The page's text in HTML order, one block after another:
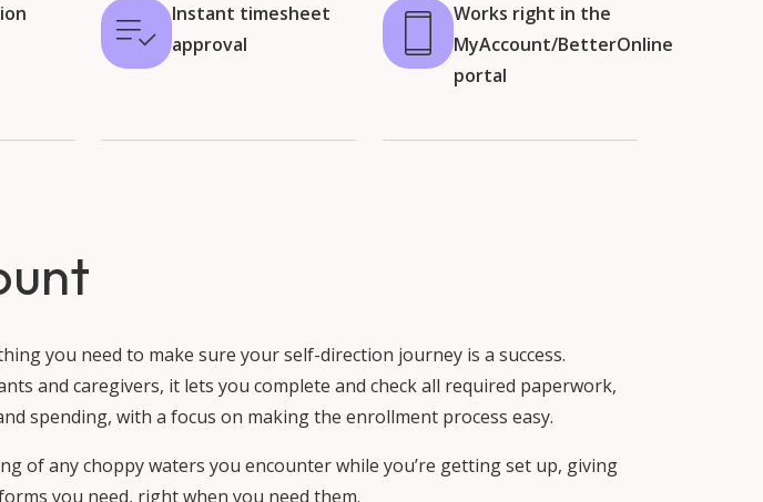
Instant timesheet
approval
Works right in the
MyAccount/BetterOnline
portal
you need to make sure your self-direction journey is a success.
and caregivers, it lets you complete and check all required paperwork,
spending, with a focus on making the enrollment process easy.
of any choppy waters you encounter while you’re getting set up, giving
you need, right when you need them.